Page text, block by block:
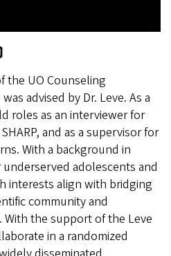
the UO Counseling
advised by Dr. Leve. As a
roles as an interviewer for
and as a supervisor for
With a background in
adolescents and
interests align with bridging
community and
the support of the Leve
in a randomized